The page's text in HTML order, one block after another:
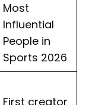
Most
Influential
People in
Sports 2026
First creator